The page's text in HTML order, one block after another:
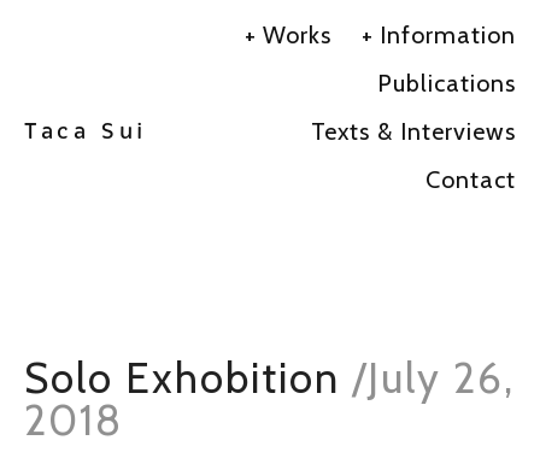
Taca Sui
Works
Information
Publications
Texts & Interviews
Contact
Solo Exhobition /July 26,
2018